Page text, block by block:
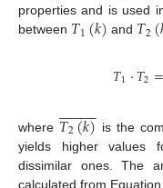
properties and is used
between 𝑇1(𝑘) and 𝑇2(
𝑇1·𝑇2=
where 𝑇2(𝑘)
 
 is the
yields higher values
dissimilar ones. The
calculated from